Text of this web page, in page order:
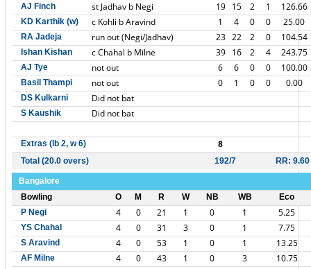
AJ Finch st Jadhav b Negi 19 15 2 1 126.66
KD Karthik (w) c Kohli b Aravind 1 4 0 0 25.00
RA Jadeja run out (Negi/Jadhav) 23 22 2 0 104.54
Ishan Kishan c Chahal b Milne 39 16 2 4 243.75
AJ Tye not out 6 6 0 0 100.00
Basil Thampi not out 0 1 0 0 0.00
DS Kulkarni Did not bat
S Kaushik Did not bat
Extras (lb 2, w 6) 8
Total (20.0 overs) 192/7 RR: 9.60
Bangalore
Bowling
O M R W NB WB
Eco
P Negi
4 0 21 1 0 1 5.25
YS Chahal 4 0 31 3 0 1 7.75
S Aravind 4 0 53 1 0 1 13.25
AF Milne 4 0 43 1 0 3 10.75